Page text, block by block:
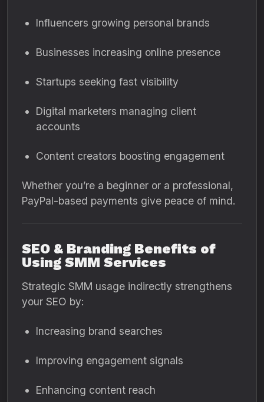
Influencers growing personal brands
Businesses increasing online presence
Startups seeking fast visibility
Digital marketers managing client
accounts
Content creators boosting engagement
Whether you’re a beginner or a professional,
PayPal-based payments give peace of mind.
SEO & Branding Benefits of
Using SMM Services
Strategic SMM usage indirectly strengthens
your SEO by:
Increasing brand searches
Improving engagement signals
Enhancing content reach